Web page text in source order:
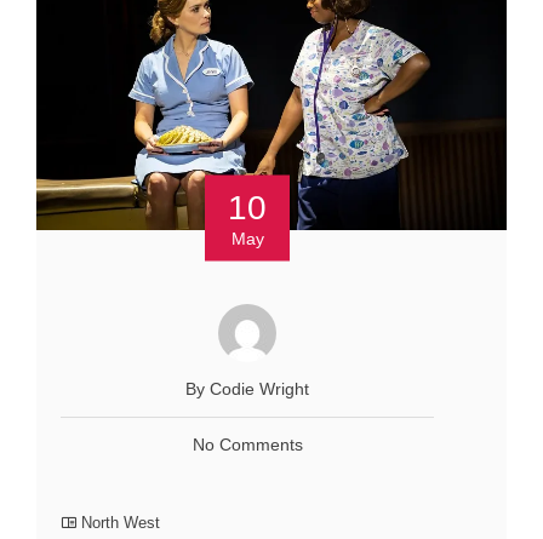
10
May
By Codie Wright
No Comments
North West